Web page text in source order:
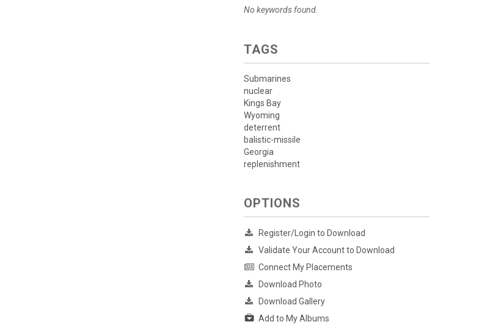
No keywords found.
TAGS
Submarines
nuclear
Kings Bay
Wyoming
deterrent
balistic-missile
Georgia
replenishment
OPTIONS
Register/Login to Download
Validate Your Account to Download
Connect My Placements
Download Photo
Download Gallery
Add to My Albums